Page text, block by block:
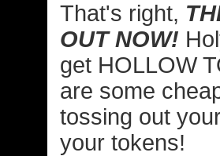
That's right,
OUT NOW!
get HOLLOW
are some
tossing out
your tokens!